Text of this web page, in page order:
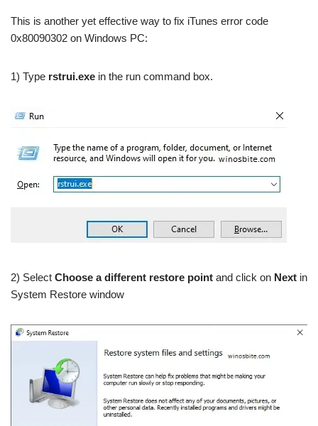
This is another yet effective way to fix iTunes error code
0x80090302 on Windows PC:
1) Type rstrui.exe in the run command box.
2) Select Choose a different restore point and click on Next in
System Restore window